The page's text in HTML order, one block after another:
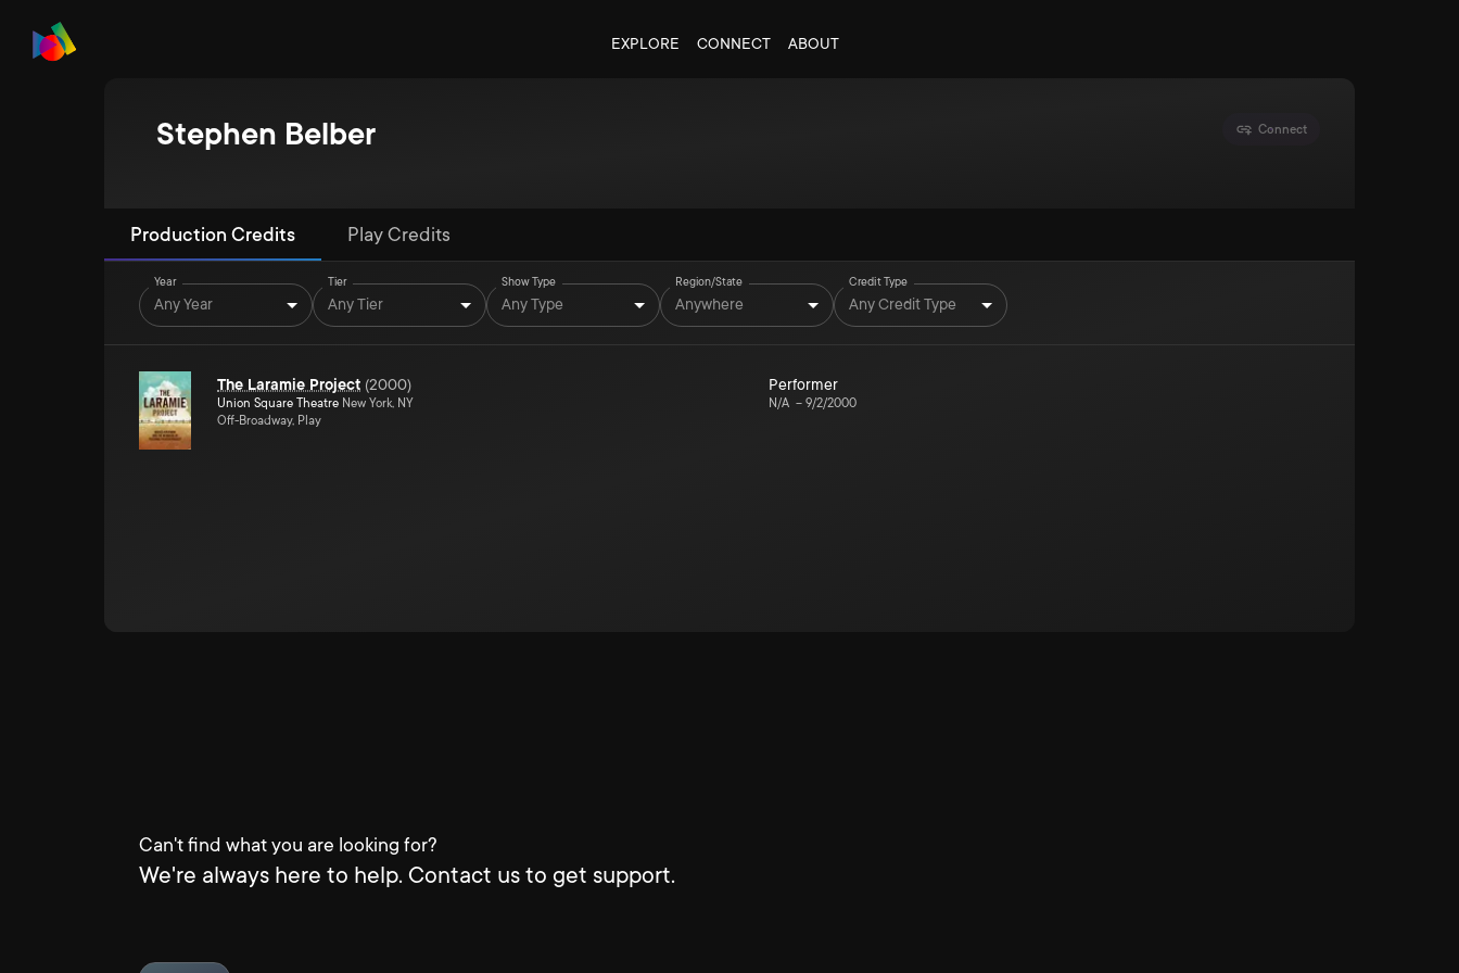
EXPLORE CONNECT ABOUT
Stephen Belber Connect
Production Credits Play Credits
Year
Any Year
Tier
Any Tier
Show Type
Any Type
Region/State
Anywhere
Credit Type
Any Credit Type
The Laramie Project (2000)
Union Square Theatre New York, NY
Off-Broadway, Play
Performer
N/A – 9/2/2000
Can't find what you are looking for?
We're always here to help. Contact us to get support.